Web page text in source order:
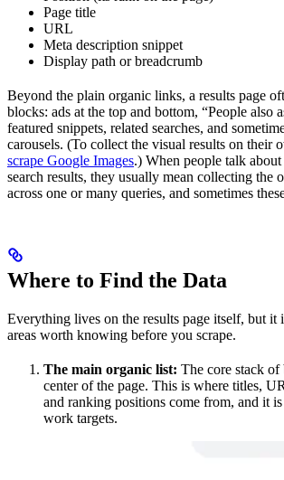
Page title
URL
Meta description snippet
Display path or breadcrumb
Beyond the plain organic links, a results page
blocks: ads at the top and bottom, “People also
featured snippets, related searches, and
carousels. (To collect the visual results on their
scrape Google Images.) When people talk
search results, they usually mean collecting the
across one or many queries, and sometimes
Where to Find the Data
Everything lives on the results page itself, but it
areas worth knowing before you scrape.
The main organic list: The core stack
center of the page. This is where titles,
and ranking positions come from, and it
work targets.